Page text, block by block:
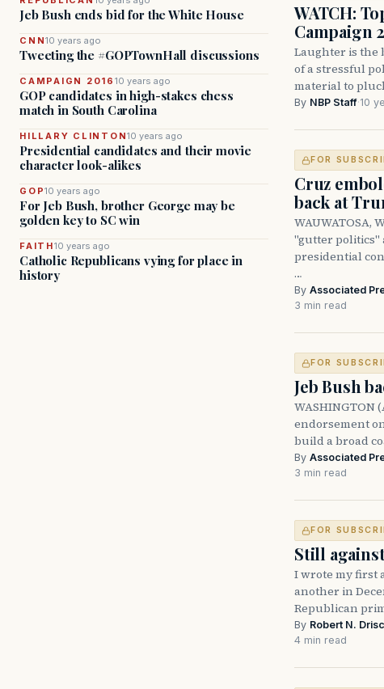
Jeb Bush ends bid for the White House
CNN10 years ago
Tweeting the #GOPTownHall discussions
CAMPAIGN 2016 10 years ago
GOP candidates in high-stakes chess
match in South Carolina
HILLARY CLINTON10 years ago
Presidential candidates and their movie
character look-alikes
GOP10 years ago
For Jeb Bush, brother George may be
golden key to SC win
FAITH10 years ago
Catholic Republicans vying for place in
history
WATCH:
Campaign
Laughter is the
of a stressful
material to
By NBP Staff·10
FOR
Cruz
back at
WAUWATOSA,
"gutter politics"
presidential
…
By Associated
3 min read
FOR
Jeb Bush
WASHINGTON
endorsement
build a broad
By Associated
3 min read
FOR
Still
I wrote my first
another in
Republican
By Robert N.
4 min read